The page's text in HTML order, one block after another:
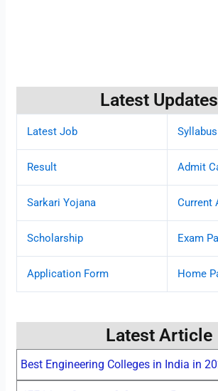
Latest Updates
Latest Job Syllabus
Result Admit
Sarkari Yojana Current
Scholarship Exam
Application Form Home
Latest Article
Best Engineering Colleges in India in